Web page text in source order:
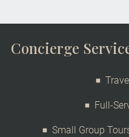
Concierge
Full-
Small Group